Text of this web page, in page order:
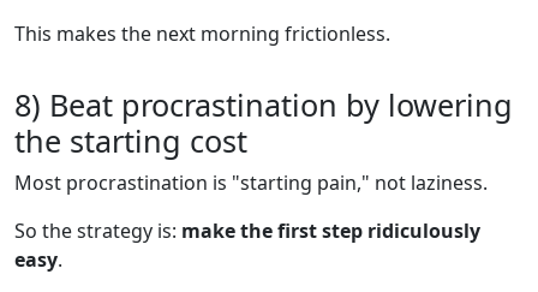
This makes the next morning frictionless.
8) Beat procrastination by lowering
the starting cost
Most procrastination is "starting pain," not laziness.
So the strategy is: make the first step ridiculously
easy.